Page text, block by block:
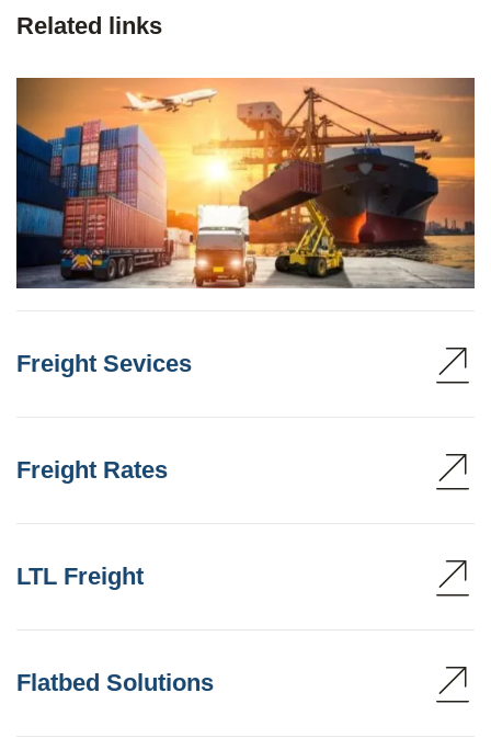
Related links
Freight Sevices
Freight Rates
LTL Freight
Flatbed Solutions